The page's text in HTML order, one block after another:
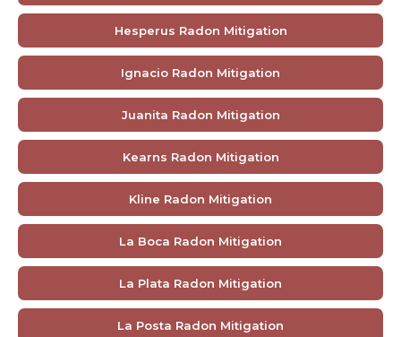
Hesperus Radon Mitigation
Ignacio Radon Mitigation
Juanita Radon Mitigation
Kearns Radon Mitigation
Kline Radon Mitigation
La Boca Radon Mitigation
La Plata Radon Mitigation
La Posta Radon Mitigation